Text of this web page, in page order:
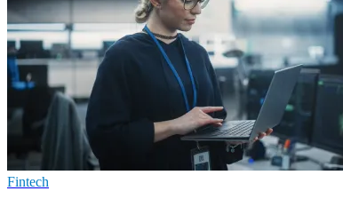
Fintech